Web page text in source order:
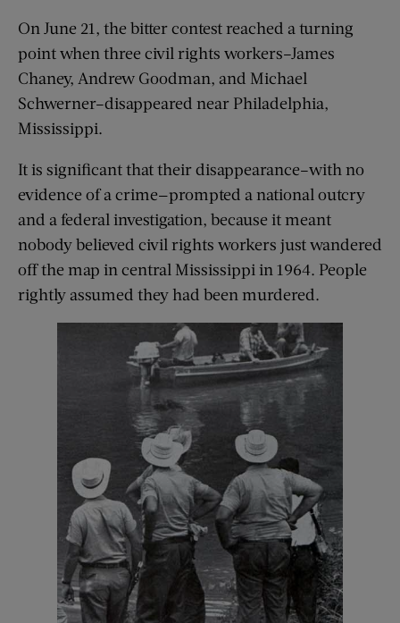
On June 21, the bitter contest reached a turning
point when three civil rights workers–James
Chaney, Andrew Goodman, and Michael
Schwerner–disappeared near Philadelphia,
Mississippi.
It is significant that their disappearance–with no
evidence of a crime—prompted a national outcry
and a federal investigation, because it meant
nobody believed civil rights workers just wandered
off the map in central Mississippi in 1964. People
rightly assumed they had been murdered.